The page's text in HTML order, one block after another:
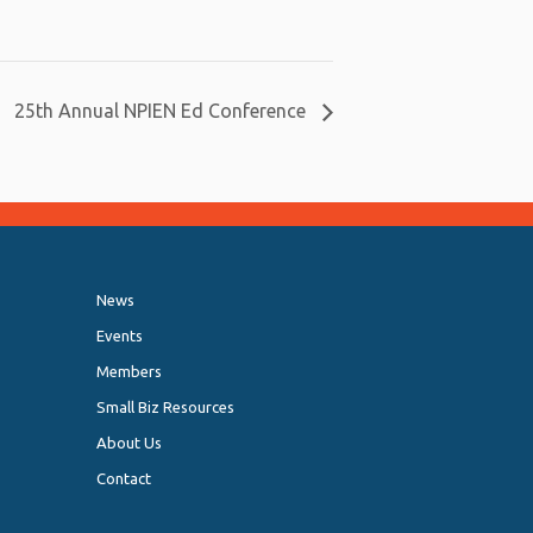
25th Annual NPIEN Ed Conference
News
Events
Members
Small Biz Resources
About Us
Contact